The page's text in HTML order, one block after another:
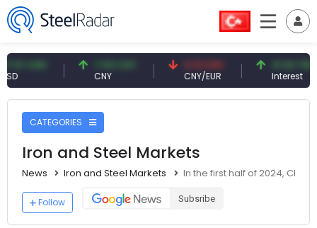
7.09 CNY 0.13 CNY
CNY/EUR
41.54 TRY
Interest
CATEGORIES
Iron and Steel Markets
News Iron and Steel Markets In the first half of 2024,
Follow Subsribe